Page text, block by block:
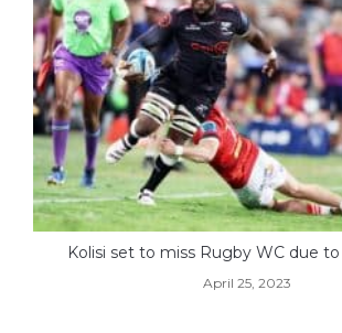
Kolisi set to miss Rugby WC due
April 25, 2023